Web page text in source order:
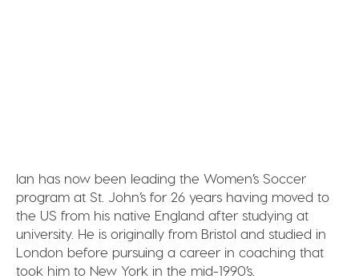
Ian has now been leading the Women’s Soccer
program at St. John’s for 26 years having moved to
the US from his native England after studying at
university. He is originally from Bristol and studied in
London before pursuing a career in coaching that
took him to New York in the mid-1990’s.